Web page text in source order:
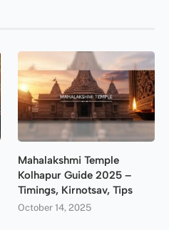
Mahalakshmi Temple
Kolhapur Guide 2025 –
Timings, Kirnotsav, Tips
October 14, 2025